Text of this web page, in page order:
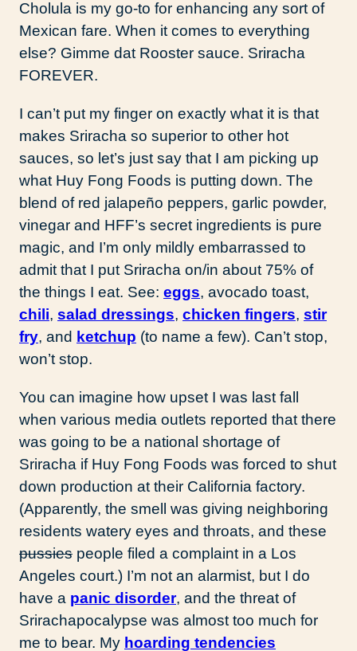
Cholula is my go-to for enhancing any sort of
Mexican fare. When it comes to everything
else? Gimme dat Rooster sauce. Sriracha
FOREVER.
I can’t put my finger on exactly what it is that
makes Sriracha so superior to other hot
sauces, so let’s just say that I am picking up
what Huy Fong Foods is putting down. The
blend of red jalapeño peppers, garlic powder,
vinegar and HFF’s secret ingredients is pure
magic, and I’m only mildly embarrassed to
admit that I put Sriracha on/in about 75% of
the things I eat. See: eggs, avocado toast,
chili, salad dressings, chicken fingers, stir
fry, and ketchup (to name a few). Can’t stop,
won’t stop.
You can imagine how upset I was last fall
when various media outlets reported that there
was going to be a national shortage of
Sriracha if Huy Fong Foods was forced to shut
down production at their California factory.
(Apparently, the smell was giving neighboring
residents watery eyes and throats, and these
pussies people filed a complaint in a Los
Angeles court.) I’m not an alarmist, but I do
have a panic disorder, and the threat of
Srirachapocalypse was almost too much for
me to bear. My hoarding tendencies